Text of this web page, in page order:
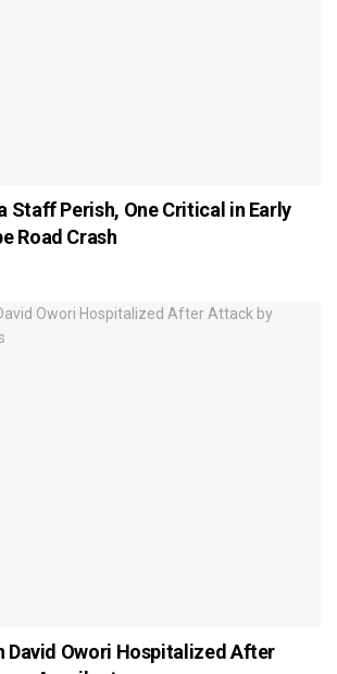
Staff Perish, One Critical in Early
Road Crash
David Owori Hospitalized After